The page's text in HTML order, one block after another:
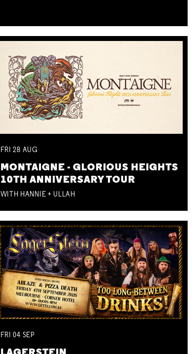
FRI28 AUG
MONTAIGNE - GLORIOUS HEIGHTS
10TH ANNIVERSARY TOUR
WITH HANNIE + ULLAH
FRI04 SEP